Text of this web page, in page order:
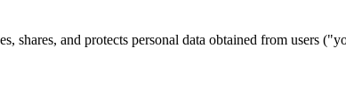
and protects personal data obtained from users